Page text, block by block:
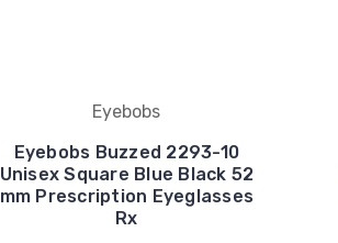
Eyebobs
Eyebobs Buzzed 2293-10
Unisex Square Blue Black 52
mm Prescription Eyeglasses
Rx